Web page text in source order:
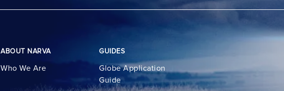
ABOUT NARVA
Who We Are
GUIDES
Globe Application
Guide